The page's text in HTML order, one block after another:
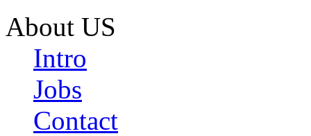
About US
Intro
Jobs
Contact